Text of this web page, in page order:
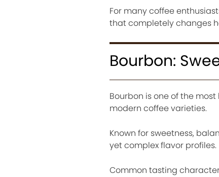
For many coffee
that completely changes
Bourbon:
Bourbon is one of the
modern coffee varieties.
Known for sweetness,
yet complex flavor profiles.
Common tasting